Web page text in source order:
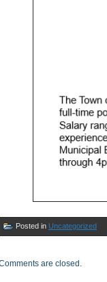
Posted in Uncategorized
are closed.